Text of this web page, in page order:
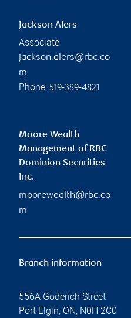
Jackson Alers
Associate
jackson.alers@rbc.co
m
Phone: 519-389-4821
Moore Wealth
Management of RBC
Dominion Securities
Inc.
moorewealth@rbc.co
m
Branch information
556A Goderich Street
Port Elgin, ON, N0H 2C0